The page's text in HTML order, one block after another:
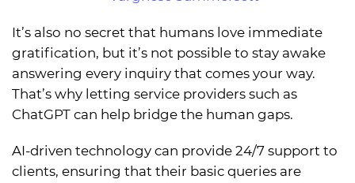
It’s also no secret that humans love immediate
gratification, but it’s not possible to stay awake
answering every inquiry that comes your way.
That’s why letting service providers such as
ChatGPT can help bridge the human gaps.
AI-driven technology can provide 24/7 support to
clients, ensuring that their basic queries are